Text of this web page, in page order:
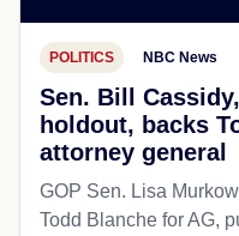
POLITICS NBC News
Sen. Bill
holdout, backs
attorney general
GOP Sen. Lisa
Todd Blanche for AG,